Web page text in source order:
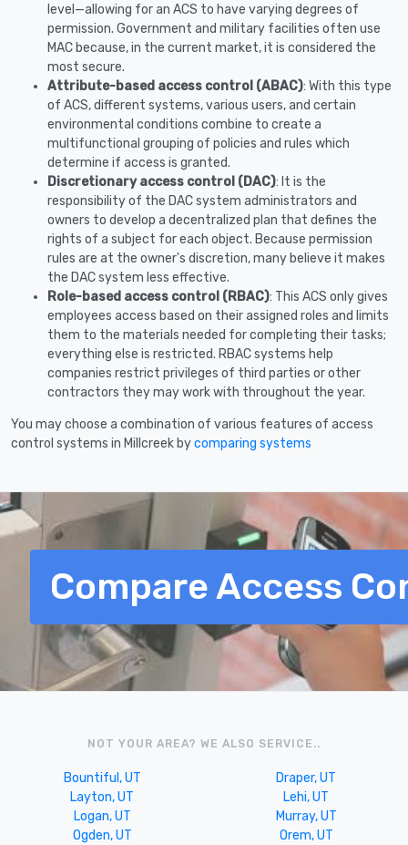
level—allowing for an ACS to have varying degrees of
permission. Government and military facilities often use
MAC because, in the current market, it is considered the
most secure.
Attribute-based access control (ABAC): With this type
of ACS, different systems, various users, and certain
environmental conditions combine to create a
multifunctional grouping of policies and rules which
determine if access is granted.
Discretionary access control (DAC): It is the
responsibility of the DAC system administrators and
owners to develop a decentralized plan that defines the
rights of a subject for each object. Because permission
rules are at the owner's discretion, many believe it makes
the DAC system less effective.
Role-based access control (RBAC): This ACS only gives
employees access based on their assigned roles and limits
them to the materials needed for completing their tasks;
everything else is restricted. RBAC systems help
companies restrict privileges of third parties or other
contractors they may work with throughout the year.
You may choose a combination of various features of access
control systems in Millcreek bycomparing systems
Compare Access
NOT YOUR AREA? WE ALSO SERVICE..
Bountiful, UT
Draper, UT
Layton, UT
Lehi, UT
Logan, UT
Murray, UT
Ogden, UT
Orem, UT